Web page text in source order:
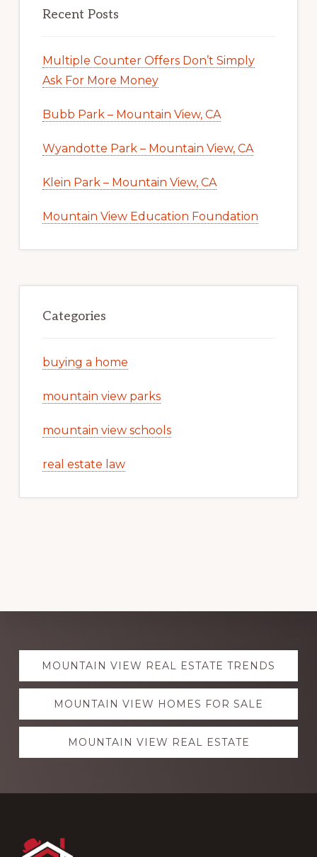
Recent Posts
Multiple Counter Offers Don’t Simply
Ask For More Money
Bubb Park – Mountain View, CA
Wyandotte Park – Mountain View, CA
Klein Park – Mountain View, CA
Mountain View Education Foundation
Categories
buying a home
mountain view parks
mountain view schools
real estate law
Explore
moreMOUNTAIN VIEW REAL ESTATE TRENDS
MOUNTAIN VIEW HOMES FOR SALE
MOUNTAIN VIEW REAL ESTATE